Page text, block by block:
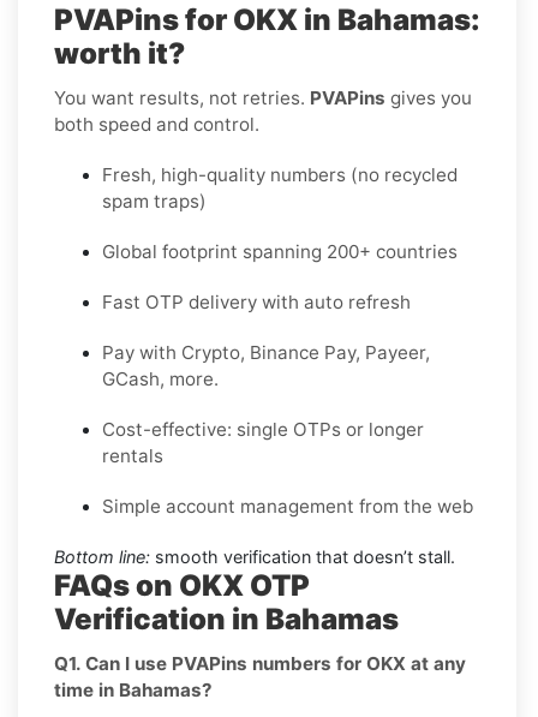
PVAPins for OKX in Bahamas:
worth it?
You want results, not retries. PVAPins gives you
both speed and control.
Fresh, high-quality numbers (no recycled
spam traps)
Global footprint spanning 200+ countries
Fast OTP delivery with auto refresh
Pay with Crypto, Binance Pay, Payeer,
GCash, more.
Cost-effective: single OTPs or longer
rentals
Simple account management from the web
Bottom line: smooth verification that doesn’t stall.
FAQs on OKX OTP
Verification in Bahamas
Q1. Can I use PVAPins numbers for OKX at any
time in Bahamas?